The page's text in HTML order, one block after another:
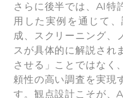
さらに後半では、AI特
用した実例を通じて
成、スクリーニング、
スが具体的に解説され
させる」ことではなく
頼性の高い調査を実現
す。観点設計こそが、